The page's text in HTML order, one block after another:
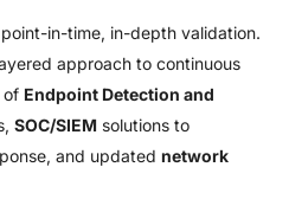
in-time, in-depth validation.
approach to continuous
of Endpoint Detection and
SOC/SIEM solutions to
and updated network